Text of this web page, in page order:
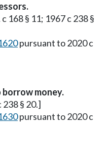
168 § 11; 1967 c 238 §
pursuant to 2020 c
money.
238 § 20.]
pursuant to 2020 c